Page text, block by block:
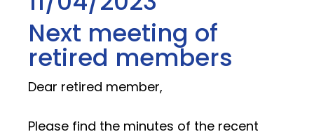
Next meeting of
retired members
Dear retired member,
Please find the minutes of the recent